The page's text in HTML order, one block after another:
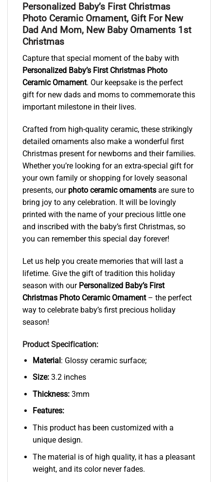
Personalized Baby’s First Christmas
Photo Ceramic Ornament, Gift For New
Dad And Mom, New Baby Ornaments 1st
Christmas
Capture that special moment of the baby with
Personalized Baby’s First Christmas Photo
Ceramic Ornament. Our keepsake is the perfect
gift for new dads and moms to commemorate this
important milestone in their lives.
Crafted from high-quality ceramic, these strikingly
detailed ornaments also make a wonderful first
Christmas present for newborns and their families.
Whether you’re looking for an extra-special gift for
your own family or shopping for lovely seasonal
presents, our photo ceramic ornaments are sure to
bring joy to any celebration. It will be lovingly
printed with the name of your precious little one
and inscribed with the baby’s first Christmas, so
you can remember this special day forever!
Let us help you create memories that will last a
lifetime. Give the gift of tradition this holiday
season with our Personalized Baby’s First
Christmas Photo Ceramic Ornament– the perfect
way to celebrate baby’s first precious holiday
season!
Product Specification:
Material: Glossy ceramic surface;
Size:3.2 inches
Thickness:3mm
Features:
This product has been customized with a
unique design.
The material is of high quality, it has a pleasant
weight, and its color never fades.